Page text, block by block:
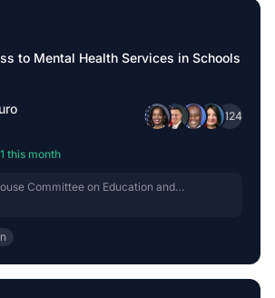
to Mental Health Services in Schools
+124
1 this month
Committee on Education and